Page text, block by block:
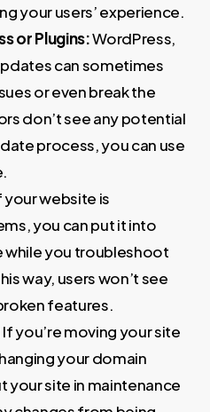
your users’ experience.
or Plugins:WordPress,
can sometimes
or even break the
don’t see any potential
process, you can use
your website is
you can put it into
while you troubleshoot
way, users won’t see
features.
If you’re moving your site
your domain
your site in maintenance